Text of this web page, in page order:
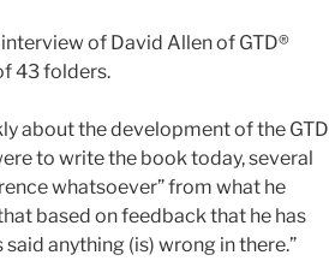
of David Allen of GTD®
43 folders.
about the development of the GTD
to write the book today, several
whatsoever” from what he
based on feedback that he has
anything (is) wrong in there.”